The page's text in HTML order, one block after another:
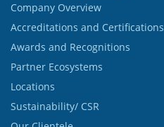
Company Overview
Accreditations and Certifications
Awards and Recognitions
Partner Ecosystems
Locations
Sustainability/ CSR